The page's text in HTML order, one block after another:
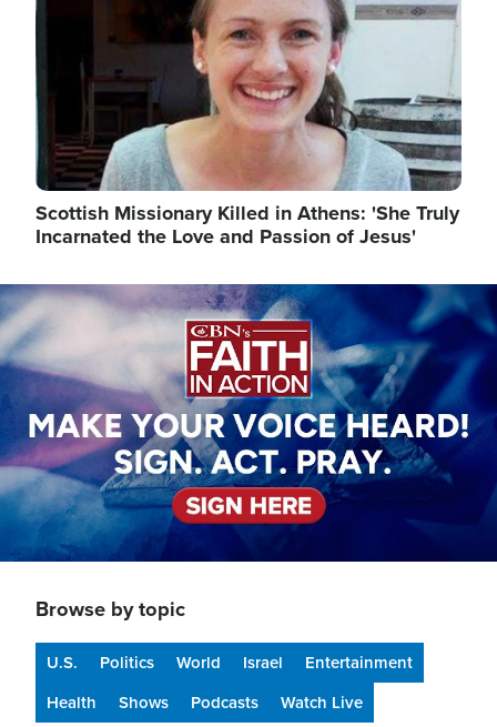
Scottish Missionary Killed in Athens: 'She Truly
Incarnated the Love and Passion of Jesus'
Image
Browse by topic
U.S. Politics World Israel
Entertainment
Health
Shows Podcasts Watch Live